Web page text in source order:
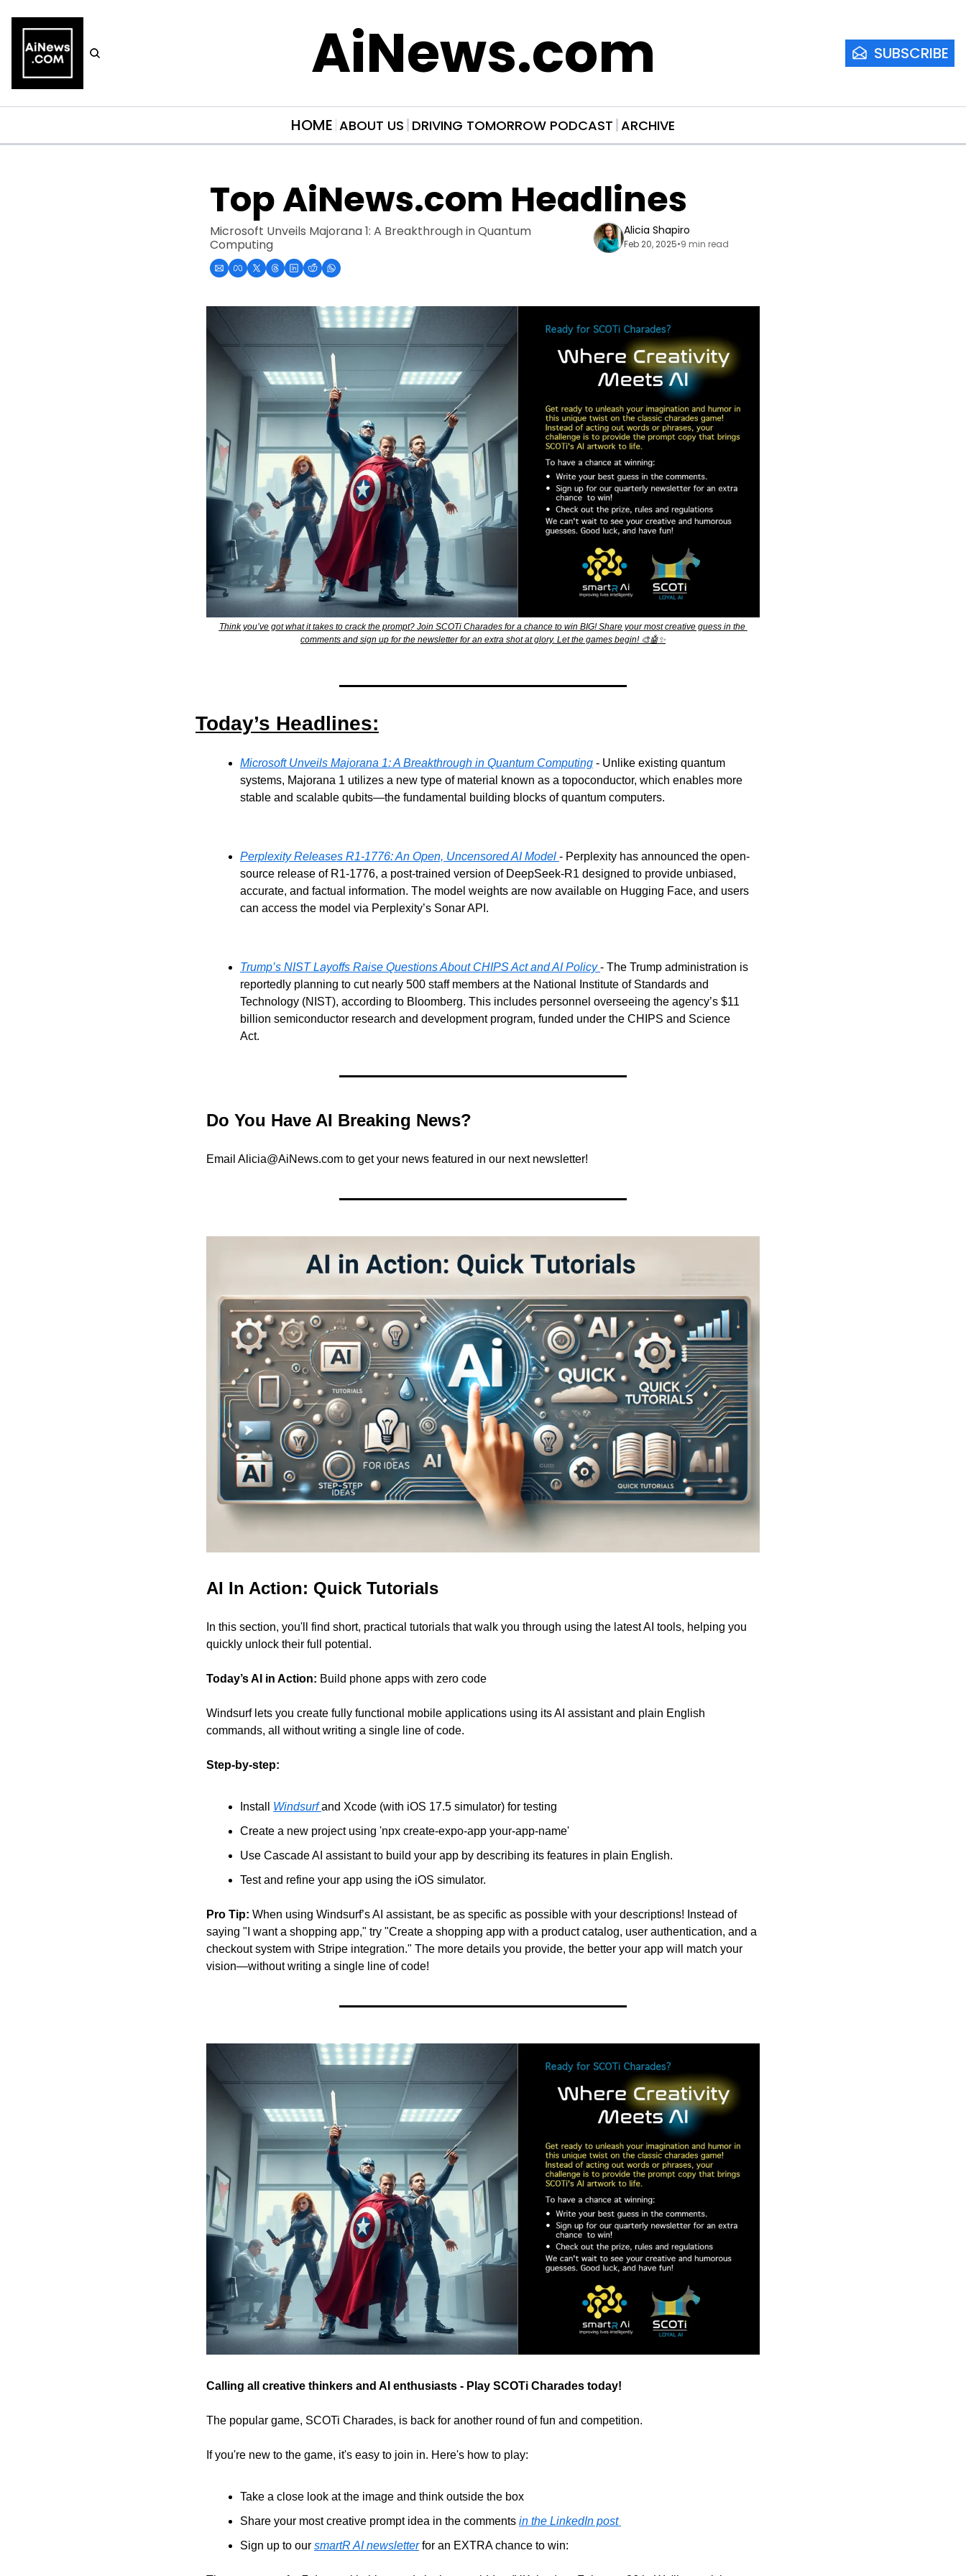
AiNews.com SUBSCRIBE
HOME ABOUT US DRIVING TOMORROW PODCAST ARCHIVE
Top AiNews.com Headlines
Microsoft Unveils Majorana 1: A Breakthrough in Quantum
Computing
Alicia Shapiro
Feb 20, 2025•9 min read
Think you’ve got what it takes to crack the prompt? Join SCOTi Charades for a chance to win BIG! Share your most creative guess in the
comments and sign up for the newsletter for an extra shot at glory. Let the games begin! 🎨🤖✨
Today’s Headlines:
Microsoft Unveils Majorana 1: A Breakthrough in Quantum Computing - Unlike existing quantum
systems, Majorana 1 utilizes a new type of material known as a topoconductor, which enables more
stable and scalable qubits—the fundamental building blocks of quantum computers.
Perplexity Releases R1-1776: An Open, Uncensored AI Model - Perplexity has announced the open-
source release of R1-1776, a post-trained version of DeepSeek-R1 designed to provide unbiased,
accurate, and factual information. The model weights are now available on Hugging Face, and users
can access the model via Perplexity’s Sonar API.
Trump’s NIST Layoffs Raise Questions About CHIPS Act and AI Policy - The Trump administration is
reportedly planning to cut nearly 500 staff members at the National Institute of Standards and
Technology (NIST), according to Bloomberg. This includes personnel overseeing the agency’s $11
billion semiconductor research and development program, funded under the CHIPS and Science
Act.
Do You Have AI Breaking News?
Email Alicia@AiNews.com to get your news featured in our next newsletter!
AI In Action: Quick Tutorials
In this section, you'll find short, practical tutorials that walk you through using the latest AI tools, helping you
quickly unlock their full potential.
Today’s AI in Action: Build phone apps with zero code
Windsurf lets you create fully functional mobile applications using its AI assistant and plain English
commands, all without writing a single line of code.
Step-by-step:
Install Windsurf and Xcode (with iOS 17.5 simulator) for testing
Create a new project using 'npx create-expo-app your-app-name'
Use Cascade AI assistant to build your app by describing its features in plain English.
Test and refine your app using the iOS simulator.
Pro Tip: When using Windsurf’s AI assistant, be as specific as possible with your descriptions! Instead of
saying "I want a shopping app," try "Create a shopping app with a product catalog, user authentication, and a
checkout system with Stripe integration." The more details you provide, the better your app will match your
vision—without writing a single line of code!
Calling all creative thinkers and AI enthusiasts - Play SCOTi Charades today!
The popular game, SCOTi Charades, is back for another round of fun and competition.
If you're new to the game, it's easy to join in. Here's how to play:
Take a close look at the image and think outside the box
Share your most creative prompt idea in the comments in the LinkedIn post
Sign up to our smartR AI newsletter for an EXTRA chance to win: